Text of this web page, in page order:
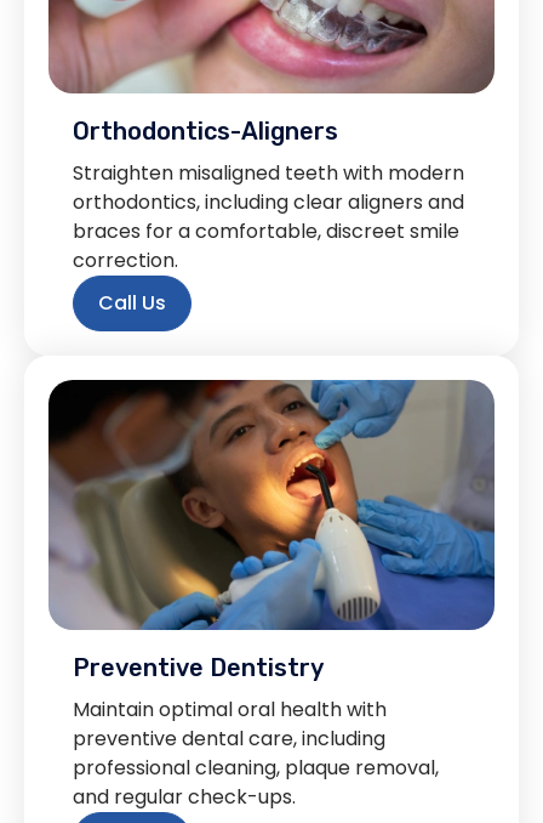
Orthodontics-Aligners
Straighten misaligned teeth with modern
orthodontics, including clear aligners and
braces for a comfortable, discreet smile
correction.
Call Us
Preventive Dentistry
Maintain optimal oral health with
preventive dental care, including
professional cleaning, plaque removal,
and regular check-ups.